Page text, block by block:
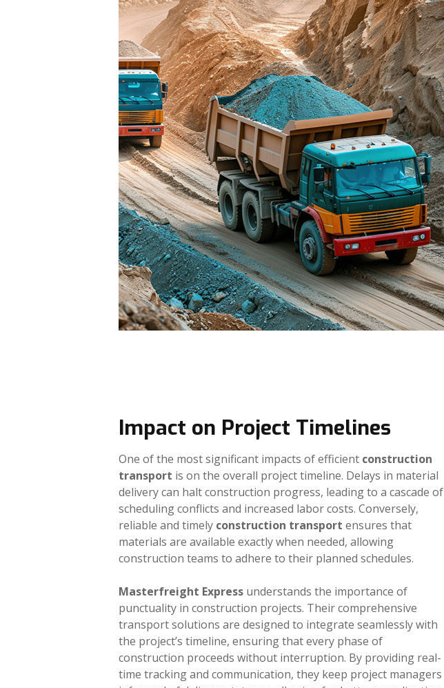
Impact on Project Timelines
One of the most significant impacts of efficient construction
transport is on the overall project timeline. Delays in material
delivery can halt construction progress, leading to a cascade of
scheduling conflicts and increased labor costs. Conversely,
reliable and timely construction transport ensures that
materials are available exactly when needed, allowing
construction teams to adhere to their planned schedules.
Masterfreight Express understands the importance of
punctuality in construction projects. Their comprehensive
transport solutions are designed to integrate seamlessly with
the project’s timeline, ensuring that every phase of
construction proceeds without interruption. By providing real-
time tracking and communication, they keep project managers